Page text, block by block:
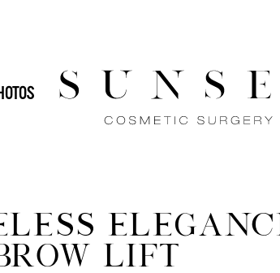
(IMPLANTS) DR. SVEHLAK
DR.
GENERAL
IN-OFFICE
MALE PLASTIC SURGERY
LIFT